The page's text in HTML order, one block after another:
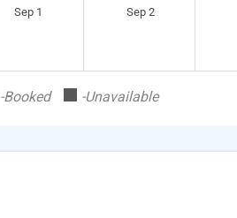
Sep 1 Sep 2
-Booked -Unavailable